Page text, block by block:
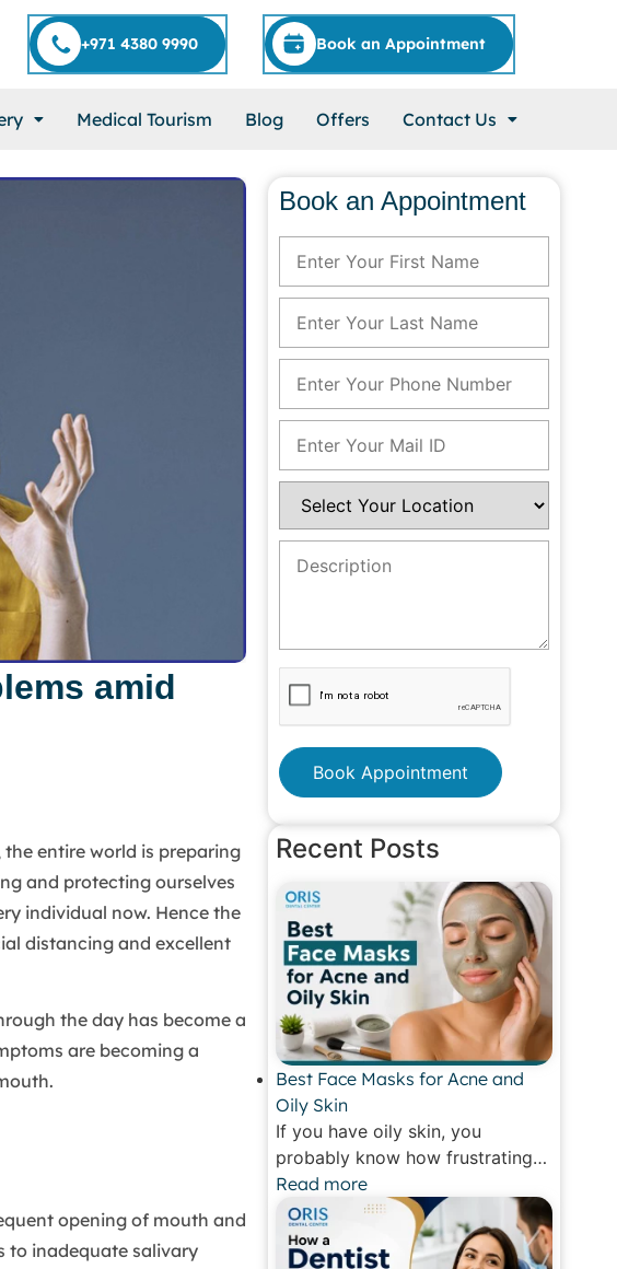
+971 4380 9990 Book an Appointment
Medical Tourism Blog Offers Contact Us
amid
entire world is preparing
and protecting ourselves
individual now. Hence the
distancing and excellent
the day has become a
are becoming a
opening of mouth and
to inadequate salivary
Book an Appointment
Book Appointment
Recent Posts
Best Face Masks for Acne and
Oily Skin
If you have oily skin, you
probably know how frustrating…
Read more